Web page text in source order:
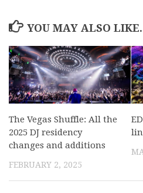
YOU MAY ALSO
The Vegas Shuffle: All the
2025 DJ residency
changes and additions
FEBRUARY 2, 2025